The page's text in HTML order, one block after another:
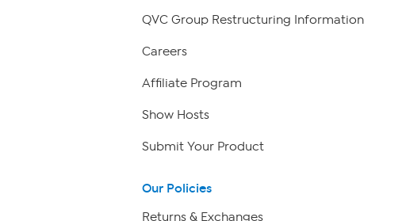
QVC Group Restructuring Information
Careers
Affiliate Program
Show Hosts
Submit Your Product
Our Policies
Returns & Exchanges